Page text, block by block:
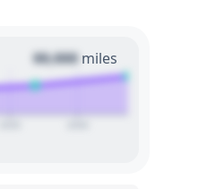
00,000 miles